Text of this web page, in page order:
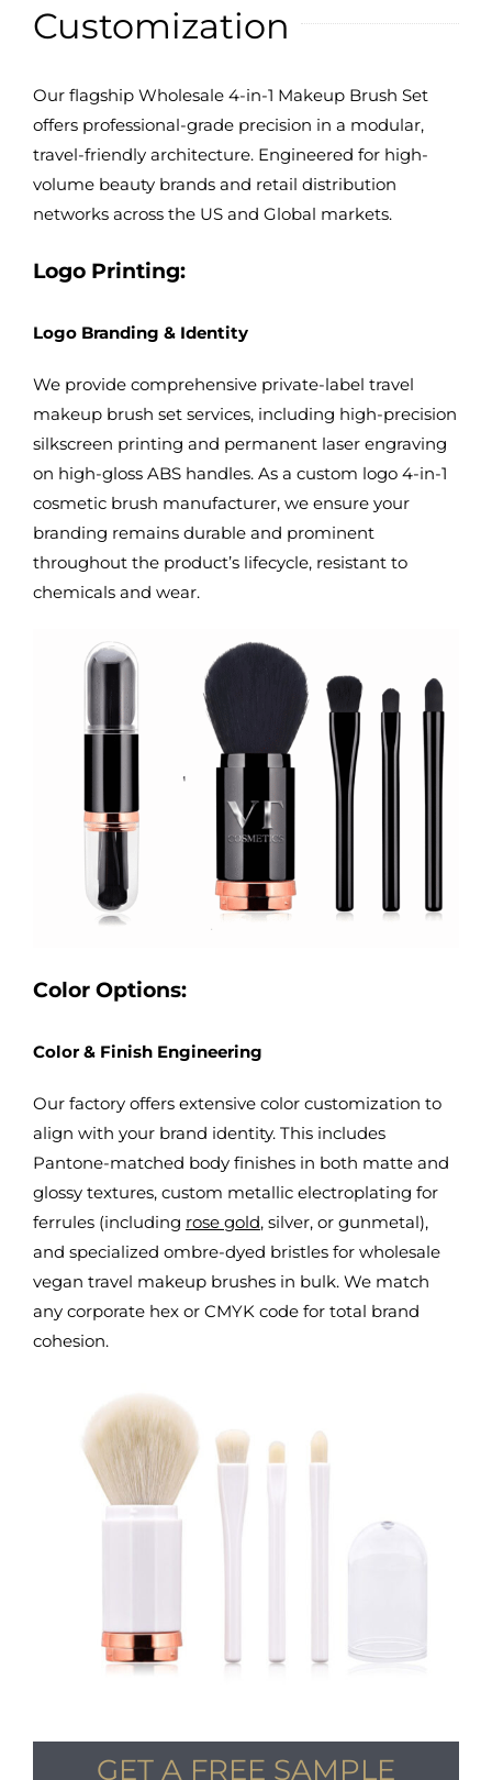
Customization
Our flagship Wholesale 4-in-1 Makeup Brush Set
offers professional-grade precision in a modular,
travel-friendly architecture. Engineered for high-
volume beauty brands and retail distribution
networks across the US and Global markets.
Logo Printing:
Logo Branding & Identity
We provide comprehensive private-label travel
makeup brush set services, including high-precision
silkscreen printing and permanent laser engraving
on high-gloss ABS handles. As a custom logo 4-in-1
cosmetic brush manufacturer, we ensure your
branding remains durable and prominent
throughout the product’s lifecycle, resistant to
chemicals and wear.
Color Options:
Color & Finish Engineering
Our factory offers extensive color customization to
align with your brand identity. This includes
Pantone-matched body finishes in both matte and
glossy textures, custom metallic electroplating for
ferrules (including rose gold, silver, or gunmetal),
and specialized ombre-dyed bristles for wholesale
vegan travel makeup brushes in bulk. We match
any corporate hex or CMYK code for total brand
cohesion.
GET A FREE SAMPLE